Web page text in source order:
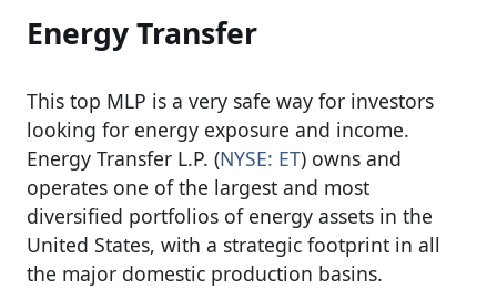
Energy Transfer
This top MLP is a very safe way for investors
looking for energy exposure and income.
Energy Transfer L.P. (NYSE: ET) owns and
operates one of the largest and most
diversified portfolios of energy assets in the
United States, with a strategic footprint in all
the major domestic production basins.